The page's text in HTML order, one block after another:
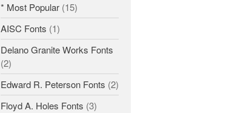
Industry History
Frequently Asked Questions
* Most Popular (15)
AISC Fonts (1)
Delano Granite Works Fonts
(2)
Edward R. Peterson Fonts (2)
Floyd A. Holes Fonts (3)